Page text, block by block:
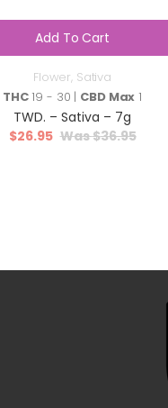
Add To Cart
Flower, Sativa
THC19 - 30 | CBD Max 1
TWD. – Sativa – 7g
$36.95
$26.95